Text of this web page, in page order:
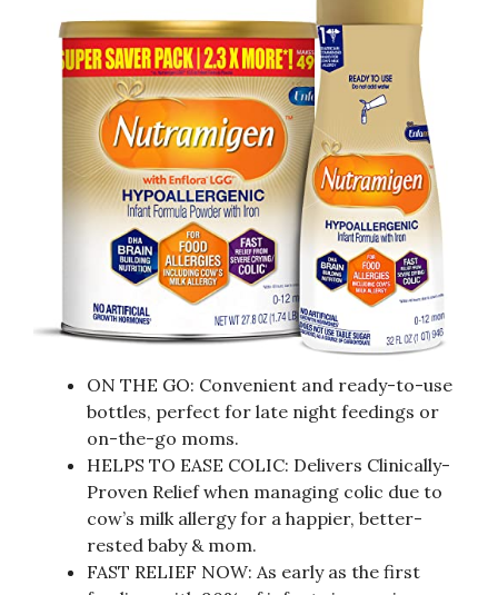
ON THE GO: Convenient and ready-to-use
bottles, perfect for late night feedings or
on-the-go moms.
HELPS TO EASE COLIC: Delivers Clinically-
Proven Relief when managing colic due to
cow’s milk allergy for a happier, better-
rested baby & mom.
FAST RELIEF NOW: As early as the first